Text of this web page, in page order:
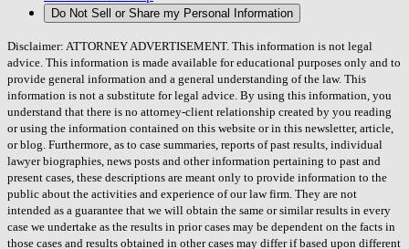
Do Not Sell or Share my Personal Information
Disclaimer: ATTORNEY ADVERTISEMENT. This information is not legal
advice. This information is made available for educational purposes only and to
provide general information and a general understanding of the law. This
information is not a substitute for legal advice. By using this information, you
understand that there is no attorney-client relationship created by you reading
or using the information contained on this website or in this newsletter, article,
or blog. Furthermore, as to case summaries, reports of past results, individual
lawyer biographies, news posts and other information pertaining to past and
present cases, these descriptions are meant only to provide information to the
public about the activities and experience of our law firm. They are not
intended as a guarantee that we will obtain the same or similar results in every
case we undertake as the results in prior cases may be dependent on the facts in
those cases and results obtained in other cases may differ if based upon different